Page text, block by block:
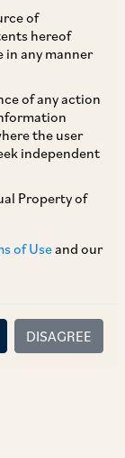
of
hereof
in any manner
of any action
the user
independent
Property of
of Useand our
DISAGREE
in its
round of
by Filter
Donkada,
Sarthak